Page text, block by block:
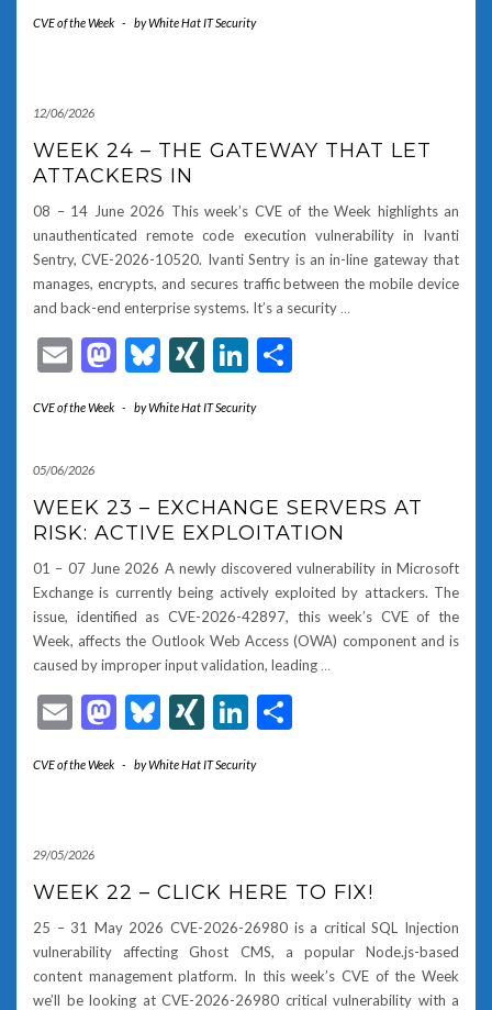
CVE of the Week - byWhite Hat IT Security
12/06/2026
WEEK 24 – THE GATEWAY THAT LET
ATTACKERS IN
08 – 14 June 2026 This week’s CVE of the Week highlights an
unauthenticated remote code execution vulnerability in Ivanti
Sentry, CVE-2026-10520. Ivanti Sentry is an in-line gateway that
manages, encrypts, and secures traffic between the mobile device
and back-end enterprise systems. It’s a security …
EmailMastodon
Bluesky
XINGLinkedIn
CVE of the Week - byWhite Hat IT Security
05/06/2026
WEEK 23 – EXCHANGE SERVERS AT
RISK: ACTIVE EXPLOITATION
01 – 07 June 2026 A newly discovered vulnerability in Microsoft
Exchange is currently being actively exploited by attackers. The
issue, identified as CVE-2026-42897, this week’s CVE of the
Week, affects the Outlook Web Access (OWA) component and is
caused by improper input validation, leading …
EmailMastodon
Bluesky
XINGLinkedIn
CVE of the Week - byWhite Hat IT Security
29/05/2026
WEEK 22 – CLICK HERE TO FIX!
25 – 31 May 2026 CVE-2026-26980 is a critical SQL Injection
vulnerability affecting Ghost CMS, a popular Node.js-based
content management platform. In this week’s CVE of the Week
we’ll be looking at CVE-2026-26980 critical vulnerability with a